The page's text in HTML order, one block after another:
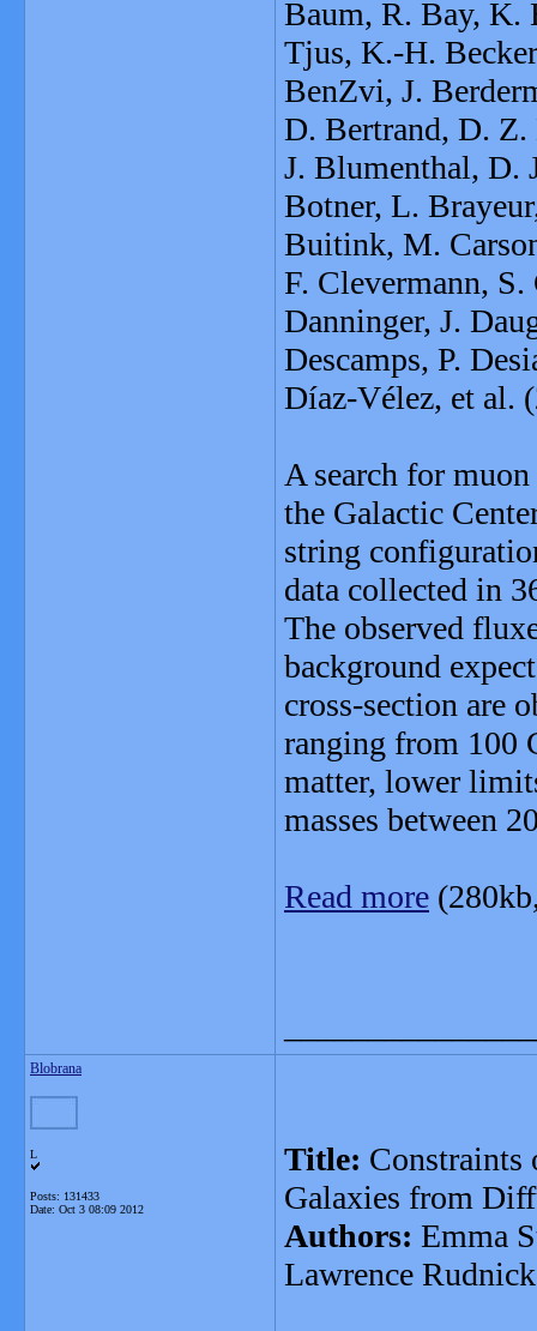
Baum, R. Bay, K.
Tjus, K.-H.
BenZvi, J.
D. Bertrand, D.
J. Blumenthal, D.
Botner, L.
Buitink, M.
F. Clevermann,
Danninger, J.
Descamps, P.
Díaz-Vélez, et al.
A search for
the Galactic
string
data collected in
The observed
background
cross-section are
ranging from 100
matter, lower
masses between
Read more
Blobrana
L
Posts: 131433
Date: Oct 3 08:09 2012
Title:
Galaxies from
Authors: Emma
Lawrence Rudnick